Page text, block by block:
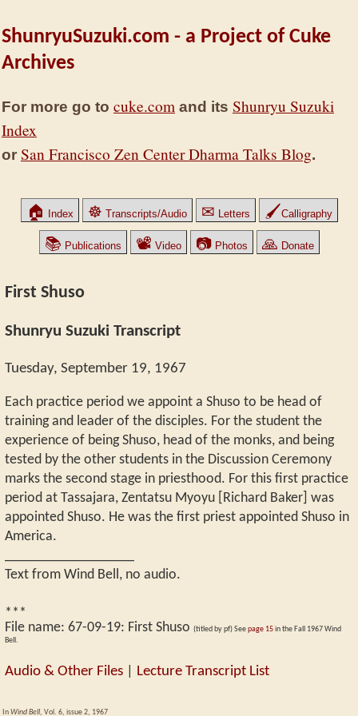
ShunryuSuzuki.com - a Project of Cuke
Archives
For more go to cuke.com and its Shunryu Suzuki
Index
or San Francisco Zen Center Dharma Talks Blog.
🏠 Index ☸ Transcripts/Audio ✉ Letters 🖌Calligraphy
📚 Publications 📽 Video 📷Photos 🙏 Donate
First Shuso
Shunryu Suzuki Transcript
Tuesday, September 19, 1967
Each practice period we appoint a Shuso to be head of
training and leader of the disciples. For the student the
experience of being Shuso, head of the monks, and being
tested by the other students in the Discussion Ceremony
marks the second stage in priesthood. For this first practice
period at Tassajara, Zentatsu Myoyu [Richard Baker] was
appointed Shuso. He was the first priest appointed Shuso in
America.
Text from Wind Bell, no audio.
***
File name: 67-09-19: First Shuso (titled by pf) Seepage 15in the Fall 1967 Wind
Bell.
Audio & Other Files Lecture Transcript List
InWind Bell, Vol. 6, issue 2, 1967